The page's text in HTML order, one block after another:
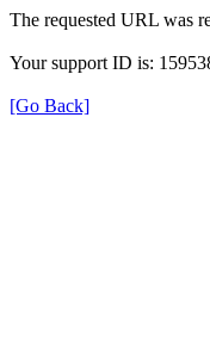
The requested URL was
Your support ID is:
[Go Back]